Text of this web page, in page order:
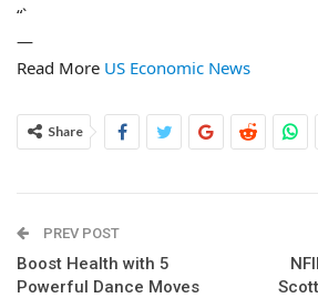
“`
—
Read More US Economic News
Share
PREV POST
Boost Health with 5
Powerful Dance Moves